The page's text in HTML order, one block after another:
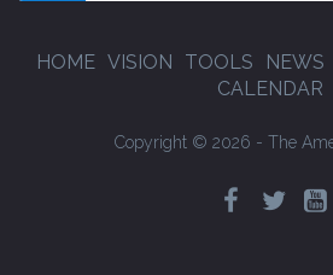
HOME VISION TOOLS NEWS
CALENDAR
Copyright © 2026 - The